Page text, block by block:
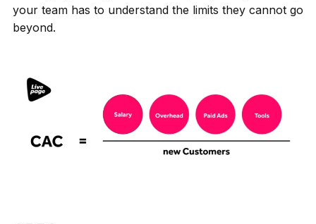
your team has to understand the limits they cannot go
beyond.